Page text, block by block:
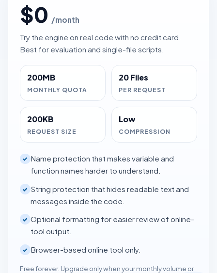
$0 /month
Try the engine on real code with no credit card.
Best for evaluation and single-file scripts.
200MB
MONTHLY QUOTA
20 Files
PER REQUEST
200KB
REQUEST SIZE
Low
COMPRESSION
✓ Name protection that makes variable and
function names harder to understand.
✓ String protection that hides readable text and
messages inside the code.
✓ Optional formatting for easier review of online-
tool output.
✓ Browser-based online tool only.
Free forever. Upgrade only when your monthly volume or